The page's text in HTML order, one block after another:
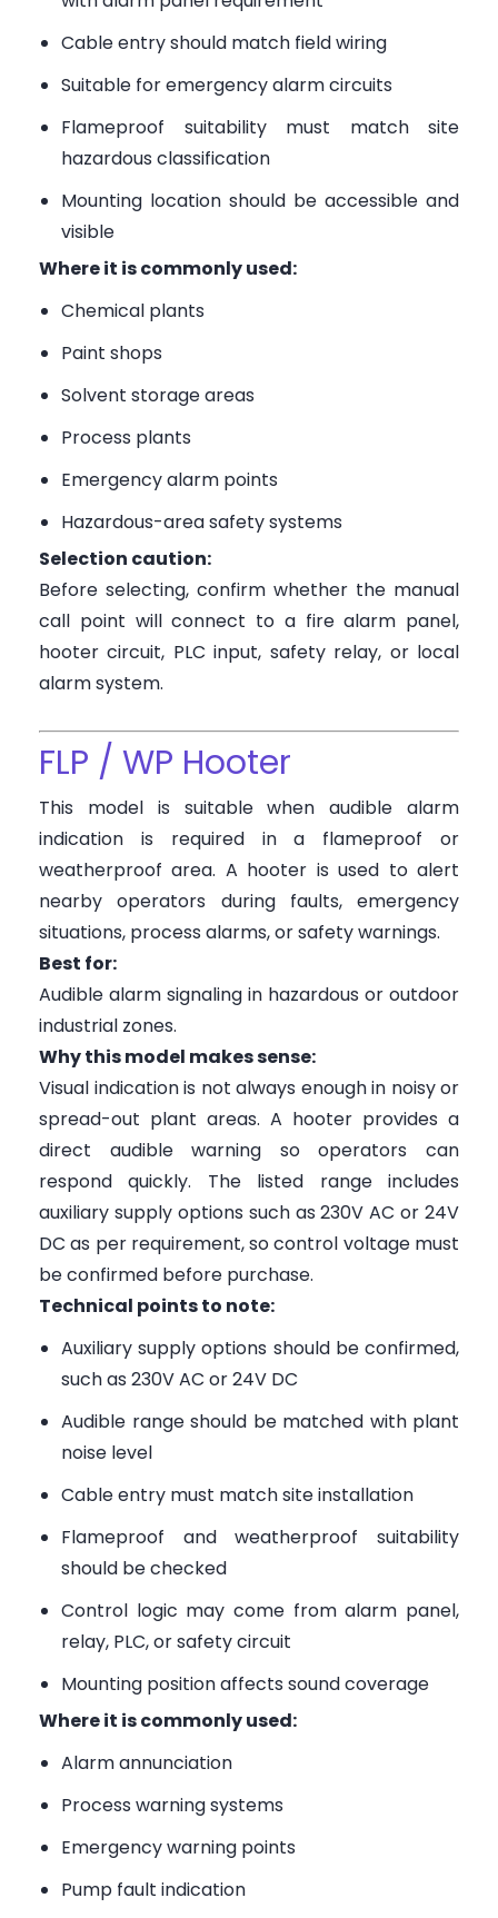
Cable entry should match field wiring
Suitable for emergency alarm circuits
Flameproof suitability must match site
hazardous classification
Mounting location should be accessible and
visible
Where it is commonly used:
Chemical plants
Paint shops
Solvent storage areas
Process plants
Emergency alarm points
Hazardous-area safety systems
Selection caution:
Before selecting, confirm whether the manual
call point will connect to a fire alarm panel,
hooter circuit, PLC input, safety relay, or local
alarm system.
FLP / WP Hooter
This model is suitable when audible alarm
indication is required in a flameproof or
weatherproof area. A hooter is used to alert
nearby operators during faults, emergency
situations, process alarms, or safety warnings.
Best for:
Audible alarm signaling in hazardous or outdoor
industrial zones.
Why this model makes sense:
Visual indication is not always enough in noisy or
spread-out plant areas. A hooter provides a
direct audible warning so operators can
respond quickly. The listed range includes
auxiliary supply options such as 230V AC or 24V
DC as per requirement, so control voltage must
be confirmed before purchase.
Technical points to note:
Auxiliary supply options should be confirmed,
such as 230V AC or 24V DC
Audible range should be matched with plant
noise level
Cable entry must match site installation
Flameproof and weatherproof suitability
should be checked
Control logic may come from alarm panel,
relay, PLC, or safety circuit
Mounting position affects sound coverage
Where it is commonly used:
Alarm annunciation
Process warning systems
Emergency warning points
Pump fault indication